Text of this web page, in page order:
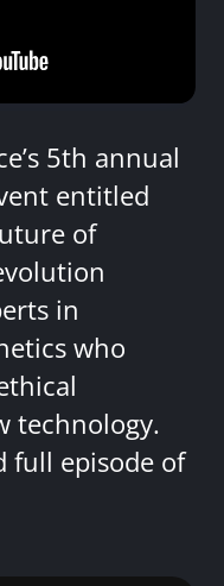
5th annual
entitled
of
in
who
technology.
full episode of